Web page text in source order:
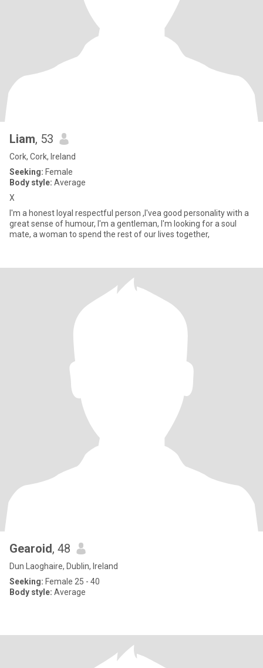
Liam, 53
Cork, Cork, Ireland
Seeking: Female
Body style: Average
X
I'm a honest loyal respectful person ,I'vea good personality with a
great sense of humour, I'm a gentleman, I'm looking for a soul
mate, a woman to spend the rest of our lives together,
Gearoid, 48
Dun Laoghaire, Dublin, Ireland
Seeking: Female 25 - 40
Body style: Average